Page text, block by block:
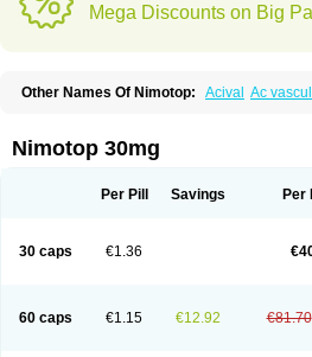
Mega Discounts on Big
Other Names Of Nimotop: Acival Ac
Irricer Irrigandum Irrigor
Modip Modipin Myodipine
Nimodipin Nimodipina Nimodipino
Trinalion
Tropocer Vasotop
Nimotop 30mg
Per Pill Savings Per
30 caps €1.36
60 caps €1.15 €12.92 €81.70